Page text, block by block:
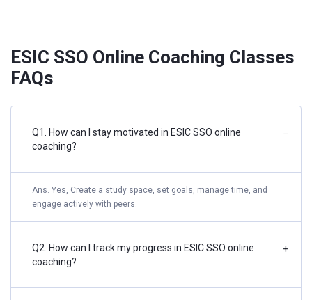
ESIC SSO Online Coaching Classes
FAQs
Q1. How can I stay motivated in ESIC SSO online
coaching?
−
Ans. Yes, Create a study space, set goals, manage time, and
engage actively with peers.
Q2. How can I track my progress in ESIC SSO online
coaching?
+